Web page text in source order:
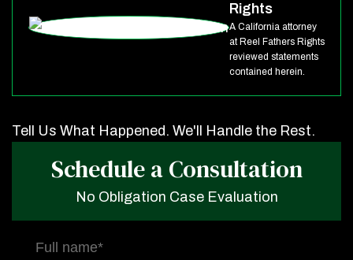
Rights
A California attorney
at Reel Fathers Rights
reviewed statements
contained herein.
Tell Us What Happened. We'll Handle the Rest.
Schedule a Consultation
No Obligation Case Evaluation
Full